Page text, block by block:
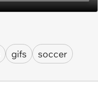
gifs soccer